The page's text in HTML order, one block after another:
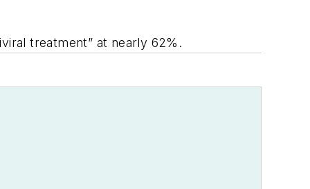
treatment” at nearly 62%.